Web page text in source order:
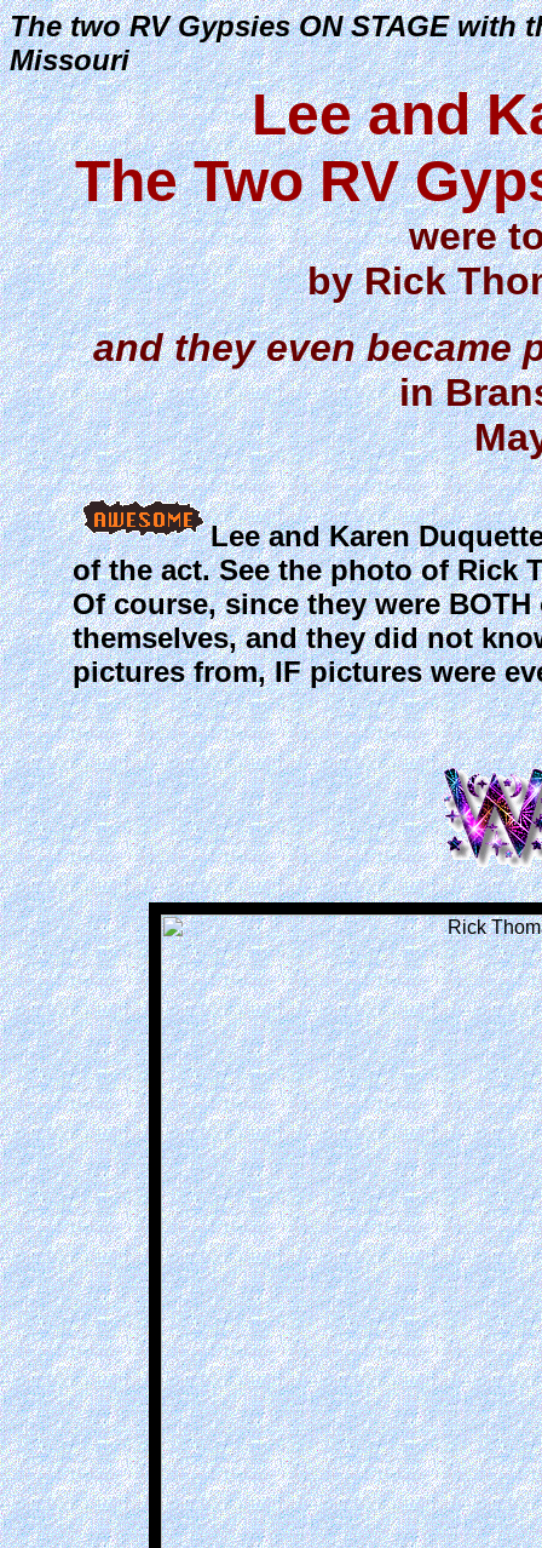
The two RV Gypsies ON STAGE with
Missouri
Lee and
The Two RV
were
by Rick
and they even became
in
Lee and Karen
of the act. See the photo of Rick
Of course, since they were
themselves, and they did not
pictures from, IF pictures were